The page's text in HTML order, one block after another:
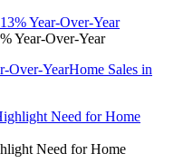
Year-Over-Year
Over-YearHome Sales in
Need for Home